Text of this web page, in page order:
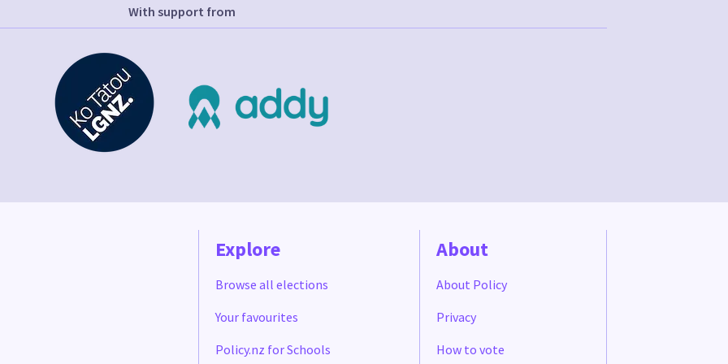
With support from
Explore
Browse all elections
Your favourites
Policy.nz for Schools
About
About Policy
Privacy
How to vote